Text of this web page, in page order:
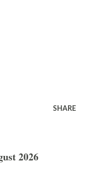
SHARE
2026